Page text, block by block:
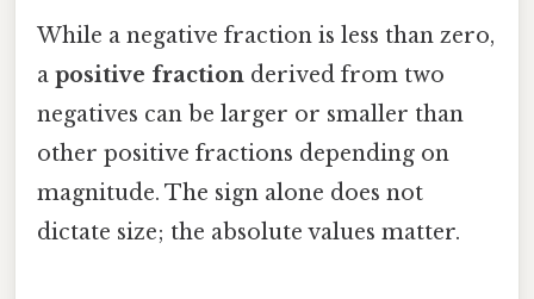
While a negative fraction is less than zero,
a positive fraction derived from two
negatives can be larger or smaller than
other positive fractions depending on
magnitude. The sign alone does not
dictate size; the absolute values matter.